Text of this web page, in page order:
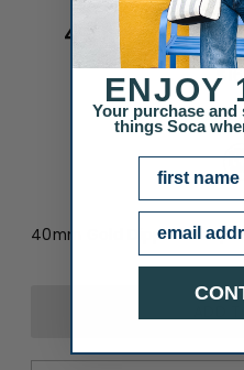
40mm Gold
Color :
40mm Gold Dipped Hoops
ENJOY
Your purchase
things Soca